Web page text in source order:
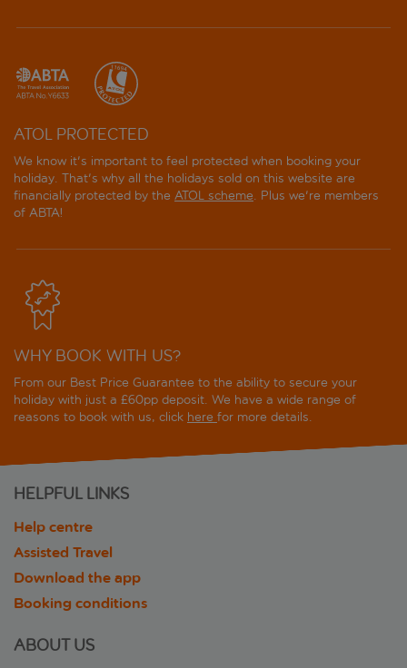
ATOL PROTECTED
We know it's important to feel protected when booking your
holiday. That's why all the holidays sold on this website are
financially protected by the ATOL scheme. Plus we're members
of ABTA!
WHY BOOK WITH US?
From our Best Price Guarantee to the ability to secure your
holiday with just a £60pp deposit. We have a wide range of
reasons to book with us, click here for more details.
HELPFUL LINKS
Help centre
Assisted Travel
Download the app
Booking conditions
ABOUT US